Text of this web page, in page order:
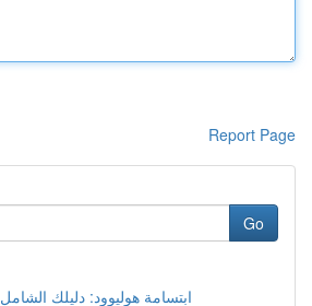
Report Page
Go
ابتسامة هوليوود: دليلك